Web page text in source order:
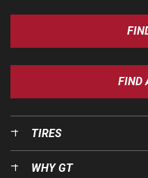
FIND
TIRES
WHY GT